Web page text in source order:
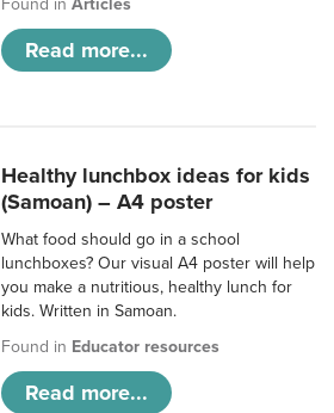
Found inArticles
Read more...
Healthy lunchbox ideas for kids
(Samoan) – A4 poster
What food should go in a school
lunchboxes? Our visual A4 poster will help
you make a nutritious, healthy lunch for
kids. Written in Samoan.
Found in Educator resources
Read more...